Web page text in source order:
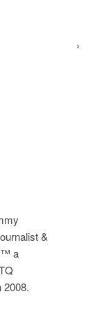
›
&
a
2008.